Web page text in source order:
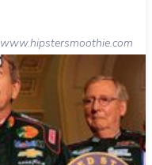
www.hipstersmoothie.com